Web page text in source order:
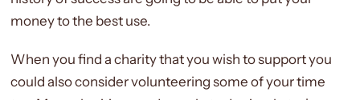
money to the best use.
When you find a charity that you wish to support you
could also consider volunteering some of your time